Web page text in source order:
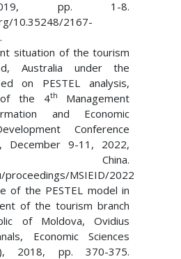
pp. 1-8.
10.35248/2167-
situation of the tourism
Australia under the
on PESTEL analysis,
of the 4th
Management
and Economic
Conference
December 9-11, 2022,
China.
proceedings/MSIEID/2022
of the PESTEL model in
of the tourism branch
of Moldova, Ovidius
Economic Sciences
2018, pp. 370-375.